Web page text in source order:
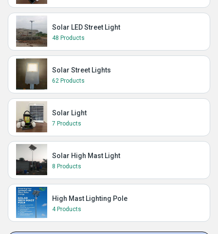
Solar LED Street Light
48 Products
Solar Street Lights
62 Products
Solar Light
7 Products
Solar High Mast Light
8 Products
High Mast Lighting Pole
4 Products